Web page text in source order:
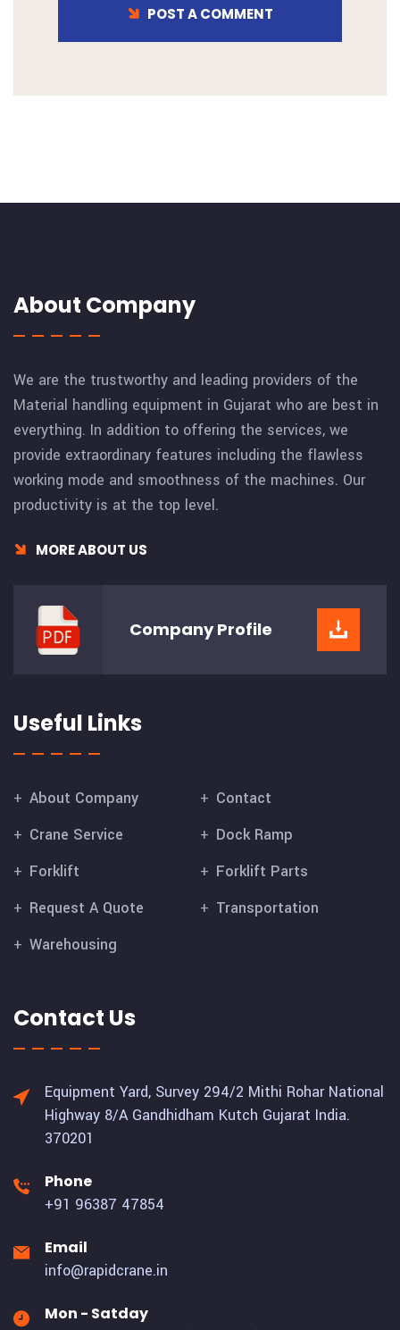
POST A COMMENT
About Company
We are the trustworthy and leading providers of the
Material handling equipment in Gujarat who are best in
everything. In addition to offering the services, we
provide extraordinary features including the flawless
working mode and smoothness of the machines. Our
productivity is at the top level.
MORE ABOUT US
CompanyProfile
Useful Links
About Company
Contact
Crane Service
Dock Ramp
Forklift
Forklift Parts
Request A Quote
Transportation
Warehousing
Contact Us
Equipment Yard, Survey 294/2 Mithi Rohar National
Highway 8/A Gandhidham Kutch Gujarat India.
370201
Phone
+91 96387 47854
Email
info@rapidcrane.in
Mon - Satday